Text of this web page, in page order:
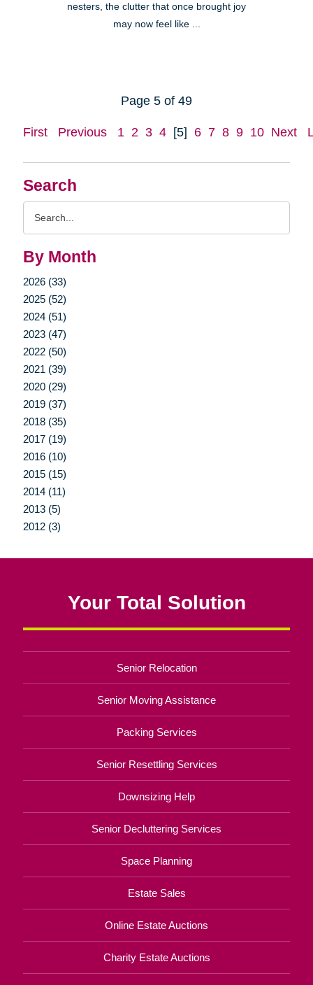
Search
By Month
2026 (33)
2025 (52)
2024 (51)
2023 (47)
2022 (50)
2021 (39)
2020 (29)
2019 (37)
2018 (35)
2017 (19)
2016 (10)
2015 (15)
2014 (11)
2013 (5)
2012 (3)
nesters, the clutter that once brought joy
may now feel like ...
Page 5 of 49
First Previous 1 2 3 4 [5] 6 7 8 9 10 Next
Your Total Solution
Senior Relocation
Senior Moving Assistance
Packing Services
Senior Resettling Services
Downsizing Help
Senior Decluttering Services
Space Planning
Estate Sales
Online Estate Auctions
Charity Estate Auctions